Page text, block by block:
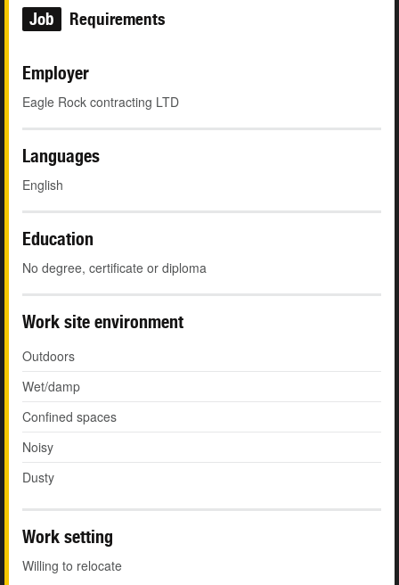
Job Requirements
Employer
Eagle Rock contracting LTD
Languages
English
Education
No degree, certificate or diploma
Work site environment
Outdoors
Wet/damp
Confined spaces
Noisy
Dusty
Work setting
Willing to relocate